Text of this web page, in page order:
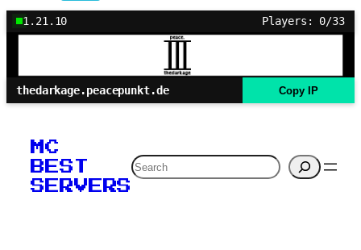
1.21.10 Players: 0/33
thedarkage.peacepunkt.de Copy IP
MC
BEST
SERVERS
Search